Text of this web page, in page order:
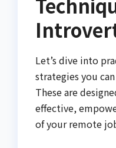
Let’s dive into
strategies you
These are
effective,
of your remote